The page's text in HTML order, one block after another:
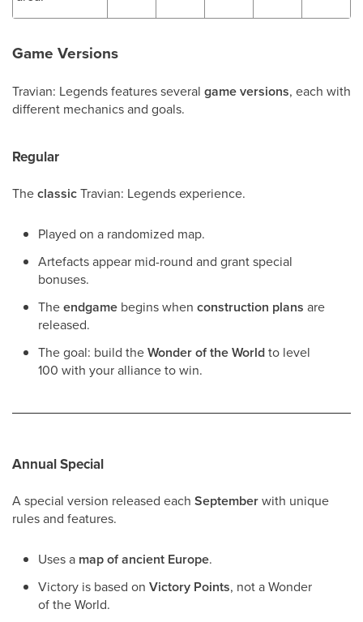
Game Versions
Travian: Legends features several game versions, each with
different mechanics and goals.
Regular
TheclassicTravian: Legends experience.
Played on a randomized map.
Artefacts appear mid-round and grant special
bonuses.
Theendgame begins when construction plans are
released.
The goal: build theWonder of the Worldto level
100 with your alliance to win.
Annual Special
A special version released each Septemberwith unique
rules and features.
Uses a map of ancient Europe.
Victory is based on Victory Points, not a Wonder
of the World.